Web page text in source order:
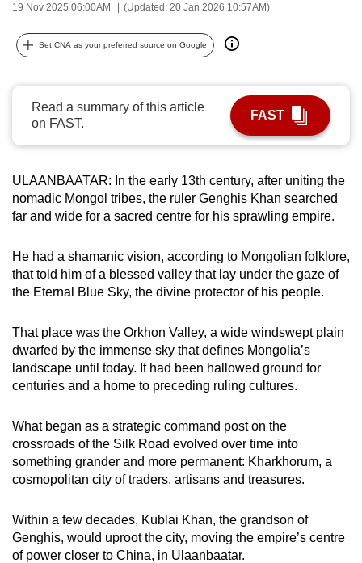
19 Nov 2025 06:00AM (Updated: 20 Jan 2026 10:57AM)
Set CNA as your preferred source on Google
Read a summary of this article
on FAST.
FAST
ULAANBAATAR: In the early 13th century, after uniting the
nomadic Mongol tribes, the ruler Genghis Khan searched
far and wide for a sacred centre for his sprawling empire.
He had a shamanic vision, according to Mongolian folklore,
that told him of a blessed valley that lay under the gaze of
the Eternal Blue Sky, the divine protector of his people.
That place was the Orkhon Valley, a wide windswept plain
dwarfed by the immense sky that defines Mongolia’s
landscape until today. It had been hallowed ground for
centuries and a home to preceding ruling cultures.
What began as a strategic command post on the
crossroads of the Silk Road evolved over time into
something grander and more permanent: Kharkhorum, a
cosmopolitan city of traders, artisans and treasures.
Within a few decades, Kublai Khan, the grandson of
Genghis, would uproot the city, moving the empire’s centre
of power closer to China, in Ulaanbaatar.
possibly
be.
continue,
upgrade
to
a
supported
browser
for
the
finest
download
the
mobile
app.
Upgraded
but
still
issues?
Contact